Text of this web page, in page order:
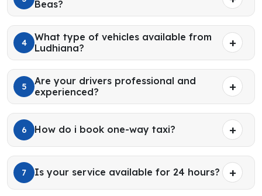
Beas?
4
What type of vehicles available from
Ludhiana?
5
Are your drivers professional and
experienced?
6 How do i book one-way taxi?
7 Is your service available for 24 hours?